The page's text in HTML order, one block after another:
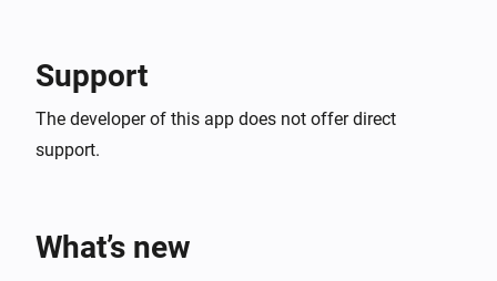
Support
The developer of this app does not offer direct
support.
What’s new